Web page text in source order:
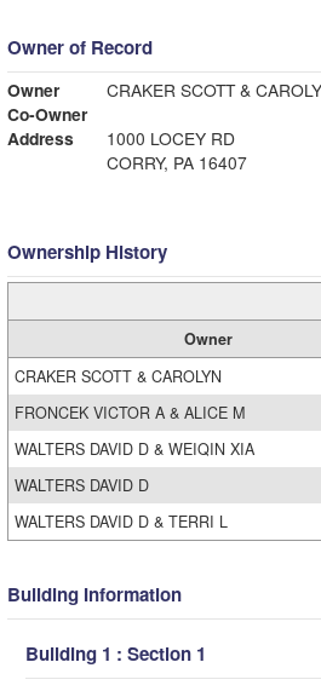
Owner of Record
Owner
CRAKER SCOTT &
Co-Owner
Address
1000 LOCEY RD
CORRY, PA 16407
Ownership History
Owner
CRAKER SCOTT & CAROLYN
FRONCEK VICTOR A & ALICE M
WALTERS DAVID D & WEIQIN XIA
WALTERS DAVID D
WALTERS DAVID D & TERRI L
Building Information
Building 1 : Section 1